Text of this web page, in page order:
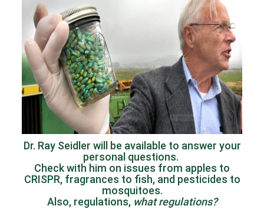
Dr. Ray Seidler will be available to answer your
personal questions.
Check with him on issues from apples to
CRISPR, fragrances to fish, and pesticides to
mosquitoes.
Also, regulations, what regulations?